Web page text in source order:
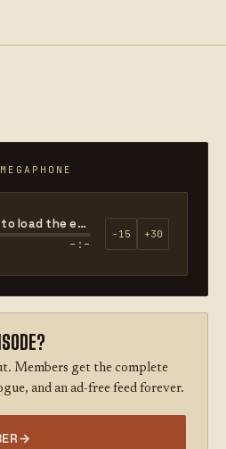
Tap play to load the episode
–:–
−15 +30
Members get the complete
and an ad-free feed forever.
→